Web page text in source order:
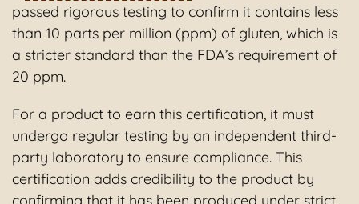
passed rigorous testing to confirm it contains less
than 10 parts per million (ppm) of gluten, which is
a stricter standard than the FDA’s requirement of
20 ppm.
For a product to earn this certification, it must
undergo regular testing by an independent third-
party laboratory to ensure compliance. This
certification adds credibility to the product by
confirming that it has been produced under strict